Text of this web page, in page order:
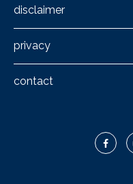
disclaimer
privacy
contact